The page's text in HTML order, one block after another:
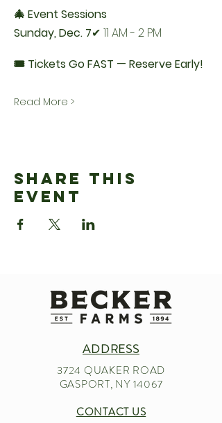
🎄 Event Sessions
Sunday, Dec. 7✔ 11 AM - 2 PM
🎟️ Tickets Go FAST — Reserve Early!
Read More >
Share This
Event
ADDRESS
3724 QUAKER ROAD
GASPORT, NY 14067
CONTACT US